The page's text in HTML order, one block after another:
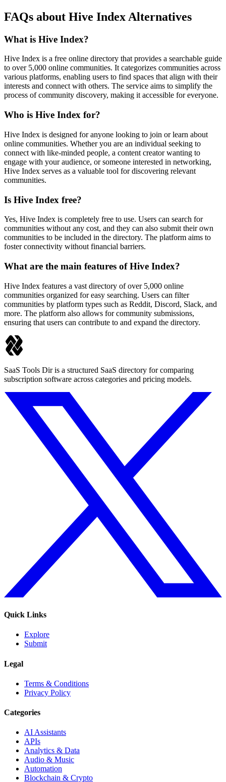
FAQs about Hive Index Alternatives
What is Hive Index?
Hive Index is a free online directory that provides a searchable guide
to over 5,000 online communities. It categorizes communities across
various platforms, enabling users to find spaces that align with their
interests and connect with others. The service aims to simplify the
process of community discovery, making it accessible for everyone.
Who is Hive Index for?
Hive Index is designed for anyone looking to join or learn about
online communities. Whether you are an individual seeking to
connect with like-minded people, a content creator wanting to
engage with your audience, or someone interested in networking,
Hive Index serves as a valuable tool for discovering relevant
communities.
Is Hive Index free?
Yes, Hive Index is completely free to use. Users can search for
communities without any cost, and they can also submit their own
communities to be included in the directory. The platform aims to
foster connectivity without financial barriers.
What are the main features of Hive Index?
Hive Index features a vast directory of over 5,000 online
communities organized for easy searching. Users can filter
communities by platform types such as Reddit, Discord, Slack, and
more. The platform also allows for community submissions,
ensuring that users can contribute to and expand the directory.
SaaS Tools Dir is a structured SaaS directory for comparing
subscription software across categories and pricing models.
Quick Links
Explore
Submit
Legal
Terms & Conditions
Privacy Policy
Categories
AI Assistants
APIs
Analytics & Data
Audio & Music
Automation
Blockchain & Crypto